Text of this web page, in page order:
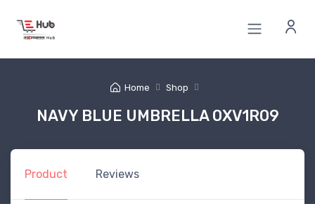
Home Shop
NAVY BLUE UMBRELLA 0XV1R09
Product Reviews